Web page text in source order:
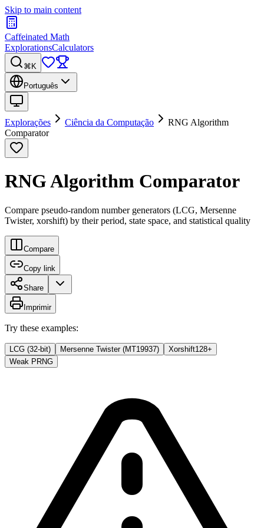
Skip to main content
Caffeinated Math
ExplorationsCalculators
⌘K
Português
Explorações Ciência da Computação
RNG Algorithm
Comparator
RNG Algorithm Comparator
Compare pseudo-random number generators (LCG, Mersenne
Twister, xorshift) by their period, state space, and statistical quality
Compare
Copy link
Share
Imprimir
Try these examples:
LCG (32-bit) Mersenne Twister (MT19937)
Xorshift128+
Weak PRNG